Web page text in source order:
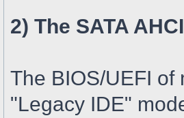
2) The SATA
The BIOS/UEFI of
"Legacy IDE"